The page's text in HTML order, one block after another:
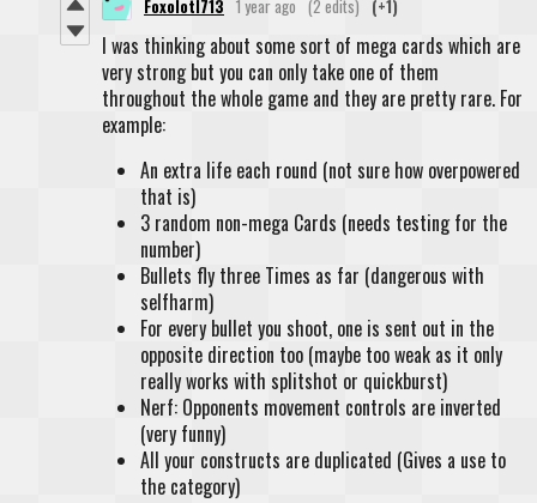
Foxolotl713 1 year ago (2 edits) (+1)
I was thinking about some sort of mega cards which are
very strong but you can only take one of them
throughout the whole game and they are pretty rare. For
example:
An extra life each round (not sure how overpowered
that is)
3 random non-mega Cards (needs testing for the
number)
Bullets fly three Times as far (dangerous with
selfharm)
For every bullet you shoot, one is sent out in the
opposite direction too (maybe too weak as it only
really works with splitshot or quickburst)
Nerf: Opponents movement controls are inverted
(very funny)
All your constructs are duplicated (Gives a use to
the category)